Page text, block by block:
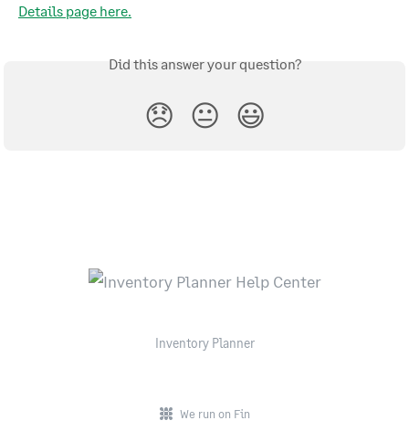
Details page here.
Did this answer your question?
😞 😐 😃
Inventory Planner
We run on Fin